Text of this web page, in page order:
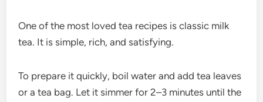
One of the most loved tea recipes is classic milk
tea. It is simple, rich, and satisfying.
To prepare it quickly, boil water and add tea leaves
or a tea bag. Let it simmer for 2–3 minutes until the